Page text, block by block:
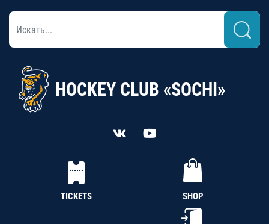
HOCKEY CLUB «SOCHI»
TICKETS SHOP